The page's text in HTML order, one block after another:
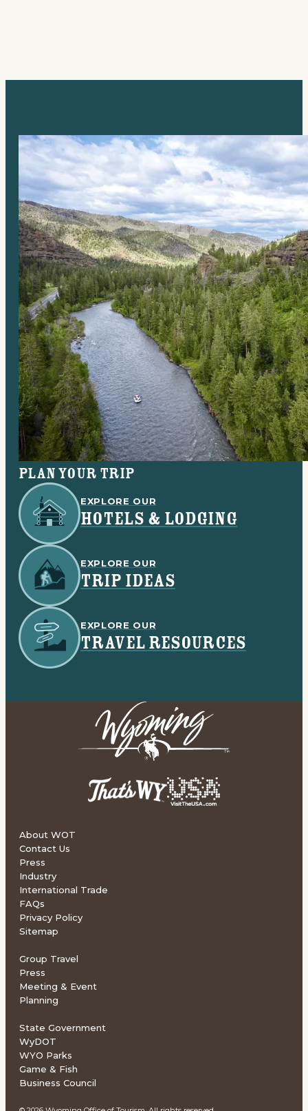
Plan your trip
EXPLORE OUR
HOTELS & LODGING
EXPLORE OUR
TRIP IDEAS
EXPLORE OUR
TRAVEL RESOURCES
About WOT
Contact Us
Press
Industry
International Trade
FAQs
Privacy Policy
Sitemap
Group Travel
Press
Meeting & Event
Planning
State Government
WyDOT
WYO Parks
Game & Fish
Business Council